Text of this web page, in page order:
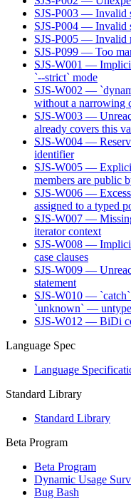
SJS-P003 — Invalid
SJS-P004 — Invalid
SJS-P005 — Invalid
SJS-P099 — Too
SJS-W001 —
`--strict` mode
SJS-W002 —
without a narrowing
SJS-W003 —
already covers this
SJS-W004 —
identifier
SJS-W005 —
members are public
SJS-W006 —
assigned to a typed
SJS-W007 —
iterator context
SJS-W008 —
case clauses
SJS-W009 —
statement
SJS-W010 —
`unknown` —
SJS-W012 — BiDi
Language Spec
Language
Standard Library
Standard Library
Beta Program
Beta Program
Dynamic Usage
Bug Bash